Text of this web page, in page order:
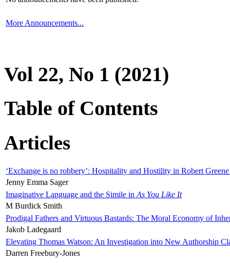
More Announcements...
Vol 22, No 1 (2021)
Table of Contents
Articles
‘Exchange is no robbery’: Hospitality and Hostility in Robert
Jenny Emma Sager
Imaginative Language and the Simile in As You Like It
M Burdick Smith
Prodigal Fathers and Virtuous Bastards: The Moral Economy of
Jakob Ladegaard
Elevating Thomas Watson: An Investigation into New Authorship
Darren Freebury-Jones